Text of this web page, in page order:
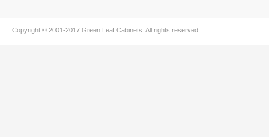
Copyright © 2001-2017 Green Leaf Cabinets . All rights reserved.